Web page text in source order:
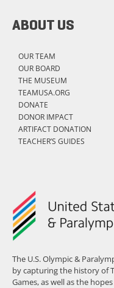
The U.S. Olympic &
by capturing the history of
Games, as well as the
ABOUT US
OUR TEAM
OUR BOARD
THE MUSEUM
TEAMUSA.ORG
DONATE
DONOR IMPACT
ARTIFACT DONATION
TEACHER’S GUIDES